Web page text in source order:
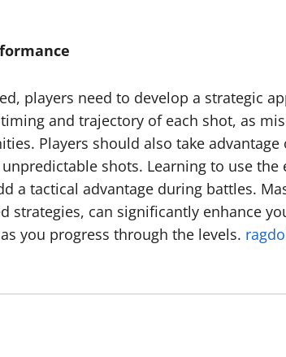
players need to develop a strategic
and trajectory of each shot, as
Players should also take advantage
shots. Learning to use the
a tactical advantage during battles.
strategies, can significantly enhance
you progress through the levels.